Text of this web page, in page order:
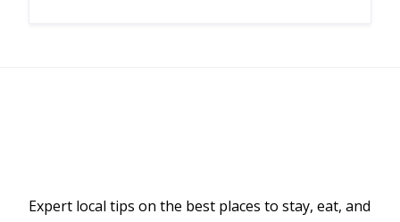
Expert local tips on the best places to stay, eat, and